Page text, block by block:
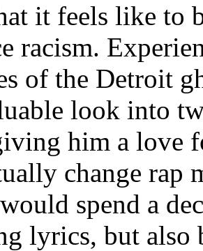
it feels like to
racism.
of the Detroit
look into
him a love
change rap
spend a
lyrics, but also